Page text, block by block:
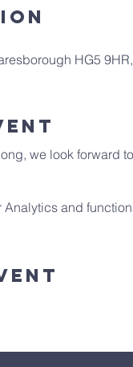
HG5
we look forward
and